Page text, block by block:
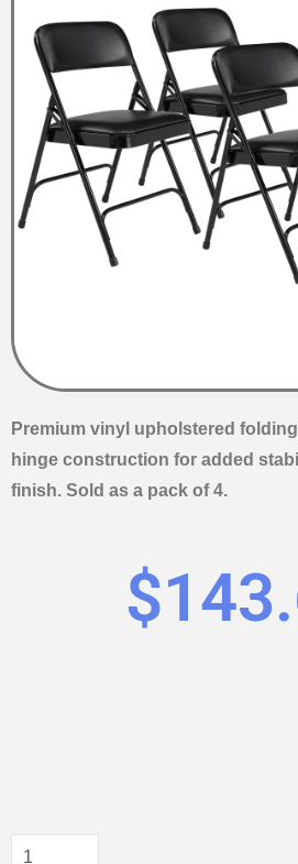
Premium vinyl upholstered
hinge construction for added
finish. Sold as a pack of 4.
$